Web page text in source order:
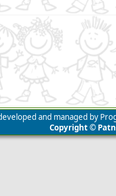
and managed by
Copyright ©